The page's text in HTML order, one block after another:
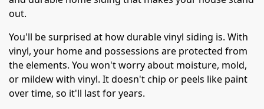
out.
You'll be surprised at how durable vinyl siding is. With
vinyl, your home and possessions are protected from
the elements. You won't worry about moisture, mold,
or mildew with vinyl. It doesn't chip or peels like paint
over time, so it'll last for years.